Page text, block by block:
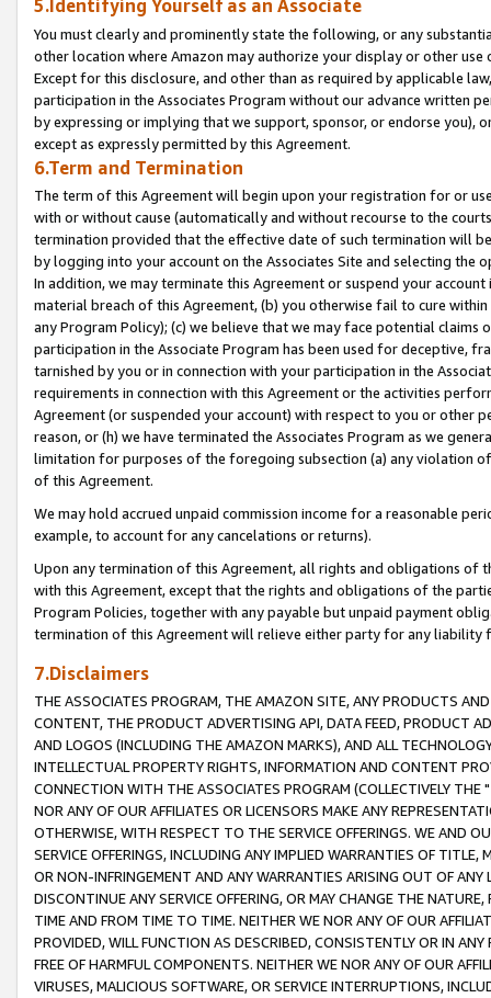
5.Identifying Yourself as an Associate
You must clearly and prominently state the following, or any
other location where Amazon may authorize your display or other
Except for this disclosure, and other than as required by applicable
participation in the Associates Program without our advance written
by expressing or implying that we support, sponsor, or endorse you),
except as expressly permitted by this Agreement.
6.Term and Termination
The term of this Agreement will begin upon your registration for or
with or without cause (automatically and without recourse to the
termination provided that the effective date of such termination will
by logging into your account on the Associates Site and selecting the
In addition, we may terminate this Agreement or suspend your
material breach of this Agreement, (b) you otherwise fail to cure
any Program Policy); (c) we believe that we may face potential
participation in the Associate Program has been used for deceptive,
tarnished by you or in connection with your participation in the
requirements in connection with this Agreement or the activities
Agreement (or suspended your account) with respect to you or other
reason, or (h) we have terminated the Associates Program as we
limitation for purposes of the foregoing subsection (a) any violation
of this Agreement.
We may hold accrued unpaid commission income for a reasonable
example, to account for any cancelations or returns).
Upon any termination of this Agreement, all rights and obligations of
with this Agreement, except that the rights and obligations of the
Program Policies, together with any payable but unpaid payment
termination of this Agreement will relieve either party for any liability
7.Disclaimers
THE ASSOCIATES PROGRAM, THE AMAZON SITE, ANY PRODUCTS
CONTENT, THE PRODUCT ADVERTISING API, DATA FEED, PRODUCT
AND LOGOS (INCLUDING THE AMAZON MARKS), AND ALL
INTELLECTUAL PROPERTY RIGHTS, INFORMATION AND CONTENT
CONNECTION WITH THE ASSOCIATES PROGRAM (COLLECTIVELY THE "
NOR ANY OF OUR AFFILIATES OR LICENSORS MAKE ANY
OTHERWISE, WITH RESPECT TO THE SERVICE OFFERINGS. WE AND
SERVICE OFFERINGS, INCLUDING ANY IMPLIED WARRANTIES OF
OR NON-INFRINGEMENT AND ANY WARRANTIES ARISING OUT OF ANY
DISCONTINUE ANY SERVICE OFFERING, OR MAY CHANGE THE
TIME AND FROM TIME TO TIME. NEITHER WE NOR ANY OF OUR
PROVIDED, WILL FUNCTION AS DESCRIBED, CONSISTENTLY OR IN
FREE OF HARMFUL COMPONENTS. NEITHER WE NOR ANY OF OUR
VIRUSES, MALICIOUS SOFTWARE, OR SERVICE INTERRUPTIONS,